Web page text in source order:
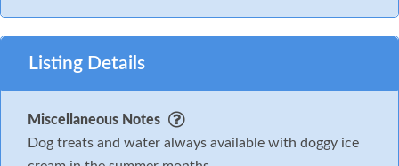
Listing Details
Miscellaneous Notes
Dog treats and water always available with doggy ice